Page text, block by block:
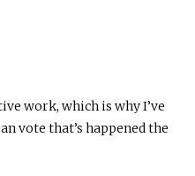
work, which is why I’ve
vote that’s happened the